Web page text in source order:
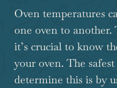
Oven temperatures
one oven to another.
it’s crucial to know
your oven. The
determine this is by